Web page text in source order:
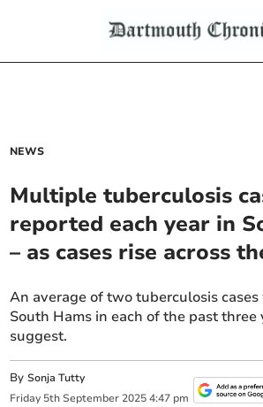
NEWS
Multiple tuberculosis
reported each year in
– as cases rise across
An average of two tuberculosis
South Hams in each of the past
suggest.
BySonja Tutty
Friday 5th September 2025 4:47 pm